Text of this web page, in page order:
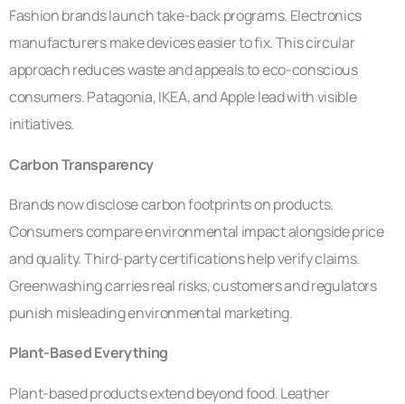
Fashion brands launch take-back programs. Electronics
manufacturers make devices easier to fix. This circular
approach reduces waste and appeals to eco-conscious
consumers. Patagonia, IKEA, and Apple lead with visible
initiatives.
Carbon Transparency
Brands now disclose carbon footprints on products.
Consumers compare environmental impact alongside price
and quality. Third-party certifications help verify claims.
Greenwashing carries real risks, customers and regulators
punish misleading environmental marketing.
Plant-Based Everything
Plant-based products extend beyond food. Leather